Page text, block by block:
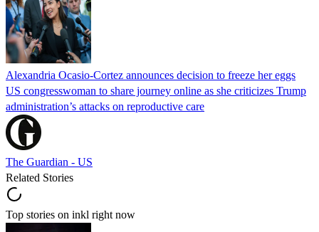
Alexandria Ocasio-Cortez announces decision to freeze her eggs
US congresswoman to share journey online as she criticizes Trump
administration’s attacks on reproductive care
The Guardian - US
Related Stories
Top stories on inkl right now